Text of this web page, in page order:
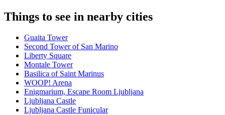
Things to see in nearby cities
Guaita Tower
Second Tower of San Marino
Liberty Square
Montale Tower
Basilica of Saint Marinus
WOOP! Arena
Enigmarium, Escape Room Ljubljana
Ljubljana Castle
Ljubljana Castle Funicular